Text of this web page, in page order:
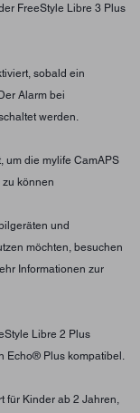
FreeStyle Libre 3 Plus
sobald ein
Alarm bei
werden.
um die mylife CamAPS
können
und
möchten, besuchen
Informationen zur
Libre 2 Plus
Echo® Plus kompatibel.
für Kinder ab 2 Jahren,